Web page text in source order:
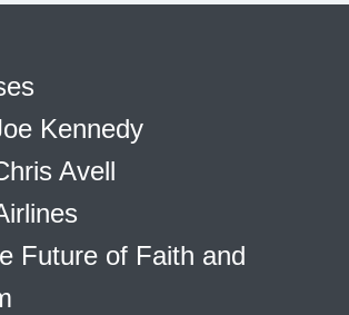
Kennedy
Avell
Future of Faith and